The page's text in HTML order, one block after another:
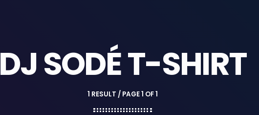
DJ SODÉ T-SHIRT
1 RESULT / PAGE 1 OF 1